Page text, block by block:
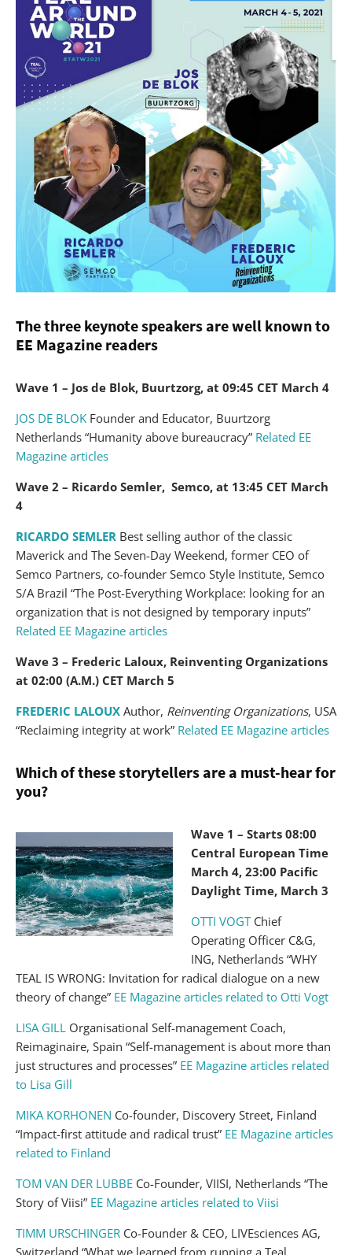
The three keynote speakers are well known to
EE Magazine readers
Wave 1 – Jos de Blok, Buurtzorg, at 09:45 CET March 4
JOS DE BLOK Founder and Educator, Buurtzorg
Netherlands “Humanity above bureaucracy” Related EE
Magazine articles
Wave 2 – Ricardo Semler, Semco, at 13:45 CET March
4
RICARDO SEMLER Best selling author of the classic
Maverick and The Seven-Day Weekend, former CEO of
Semco Partners, co-founder Semco Style Institute, Semco
S/A Brazil “The Post-Everything Workplace: looking for an
organization that is not designed by temporary inputs”
Related EE Magazine articles
Wave 3 – Frederic Laloux, Reinventing Organizations
at 02:00 (A.M.) CET March 5
FREDERIC LALOUX Author, Reinventing Organizations, USA
“Reclaiming integrity at work” Related EE Magazine articles
Which of these storytellers are a must-hear for
you?
Wave 1 – Starts 08:00
Central European Time
March 4, 23:00 Pacific
Daylight Time, March 3
OTTI VOGTChief
Operating Officer C&G,
ING, Netherlands “WHY
TEAL IS WRONG: Invitation for radical dialogue on a new
theory of change” EE Magazine articles related to Otti Vogt
LISA GILL Organisational Self-management Coach,
Reimaginaire, Spain “Self-management is about more than
just structures and processes” EE Magazine articles related
to Lisa Gill
MIKA KORHONEN Co-founder, Discovery Street, Finland
“Impact-first attitude and radical trust” EE Magazine articles
related to Finland
TOM VAN DER LUBBE Co-Founder, VIISI, Netherlands “The
Story of Viisi” EE Magazine articles related to Viisi
TIMM URSCHINGER Co-Founder & CEO, LIVEsciences AG,